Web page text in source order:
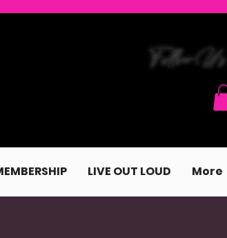
FollowUs
LIVE OUT LOUD More